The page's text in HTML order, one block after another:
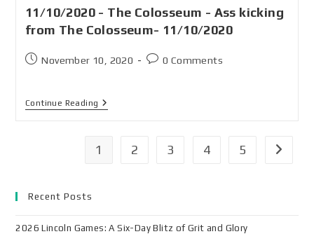
11/10/2020 - The Colosseum - Ass kicking
from The Colosseum- 11/10/2020
November 10, 2020 0 Comments
Continue Reading
1 2 3 4 5
Recent Posts
2026 Lincoln Games: A Six-Day Blitz of Grit and Glory